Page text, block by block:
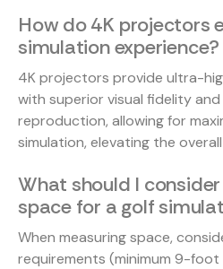
How do 4K projectors
simulation experience?
4K projectors provide ultra-
with superior visual fidelity
reproduction, allowing for
simulation, elevating the
What should I
space for a golf
When measuring space,
requirements (minimum 9-foot